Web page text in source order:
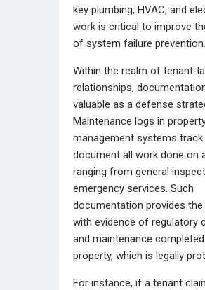
key plumbing, HVAC, and
work is critical to improve
of system failure prevention.
Within the realm of tenant-
relationships,
valuable as a defense
Maintenance logs in
management systems track
document all work done on
ranging from general
emergency services. Such
documentation provides the
with evidence of regulatory
and maintenance
property, which is legally
For instance, if a tenant